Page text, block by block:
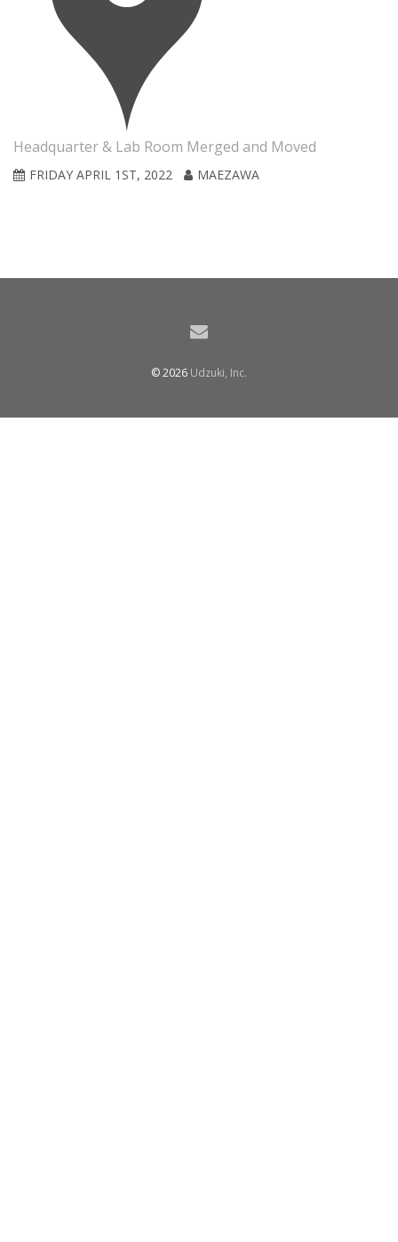
Headquarter & Lab Room Merged and Moved
FRIDAY APRIL 1ST, 2022 MAEZAWA
© 2026 Udzuki, Inc.